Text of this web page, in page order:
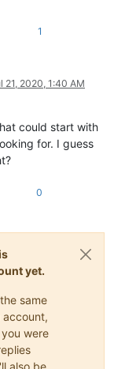
1
21, 2020, 1:40 AM
could start with
for. I guess
0
yet.
same
account,
were
also be